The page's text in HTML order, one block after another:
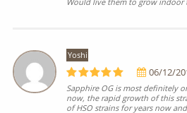
Yoshi
06/12/
Sapphire OG is most definitely
now, the rapid growth of this
of HSO strains for years now